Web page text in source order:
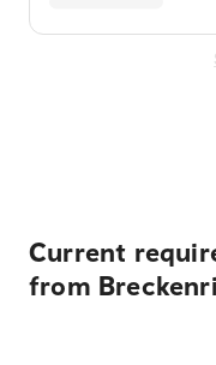
Current
from